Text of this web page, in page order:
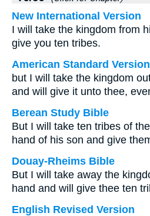
New International Version
I will take the kingdom from
give you ten tribes.
American Standard Version
but I will take the kingdom
and will give it unto thee,
Berean Study Bible
But I will take ten tribes of
hand of his son and give
Douay-Rheims Bible
But I will take away the
hand and will give thee ten
English Revised Version